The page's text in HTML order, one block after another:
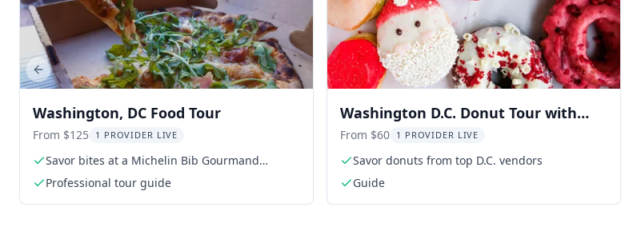
Washington, DC Food Tour
From $125 1 PROVIDER LIVE
Savor bites at a Michelin Bib Gourmand
restaurant
Professional tour guide
Washington D.C. Donut Tour with
Tastings 2 hr
From $60 1 PROVIDER LIVE
Savor donuts from top D.C. vendors
Guide
Previous slide